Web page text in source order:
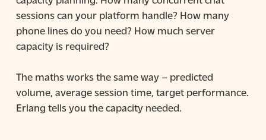
sessions can your platform handle? How many
phone lines do you need? How much server
capacity is required?
The maths works the same way – predicted
volume, average session time, target performance.
Erlang tells you the capacity needed.